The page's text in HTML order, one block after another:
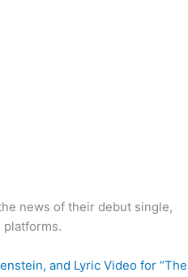
news of their debut single,
platforms.
and Lyric Video for “The